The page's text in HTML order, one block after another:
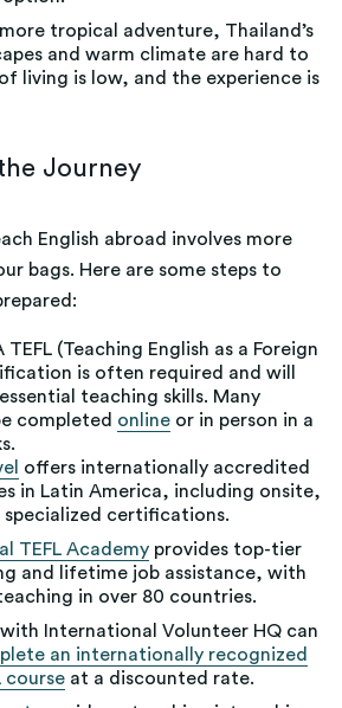
more tropical adventure, Thailand’s
and warm climate are hard to
living is low, and the experience is
Journey
English abroad involves more
bags. Here are some steps to
TEFL (Teaching English as a Foreign
is often required and will
teaching skills. Many
completed online or in person in a
offers internationally accredited
in Latin America, including onsite,
specialized certifications.
TEFL Academy provides top-tier
and lifetime job assistance, with
in over 80 countries.
International Volunteer HQ can
an internationally recognized
course at a discounted rate.